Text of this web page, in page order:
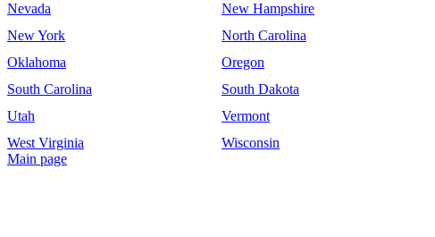
Nevada
New Hampshire
New York
North Carolina
Oklahoma
Oregon
South Carolina
South Dakota
Utah
Vermont
West Virginia
Wisconsin
Main page